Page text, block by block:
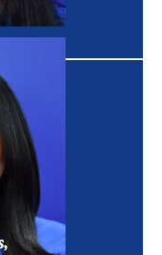
at Celibre
patient care